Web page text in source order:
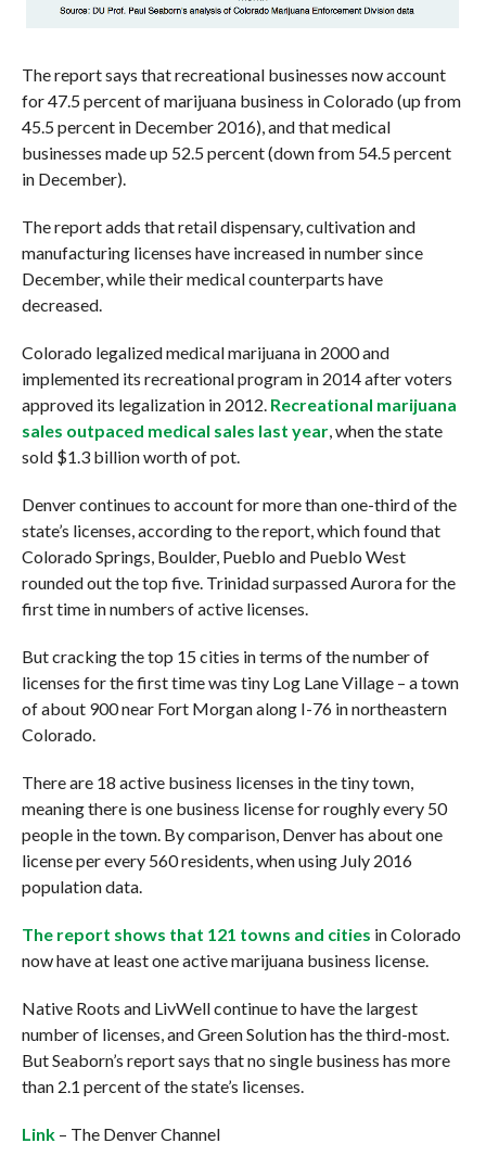
The report says that recreational businesses now account
for 47.5 percent of marijuana business in Colorado (up from
45.5 percent in December 2016), and that medical
businesses made up 52.5 percent (down from 54.5 percent
in December).
The report adds that retail dispensary, cultivation and
manufacturing licenses have increased in number since
December, while their medical counterparts have
decreased.
Colorado legalized medical marijuana in 2000 and
implemented its recreational program in 2014 after voters
approved its legalization in 2012. Recreational marijuana
sales outpaced medical sales last year, when the state
sold $1.3 billion worth of pot.
Denver continues to account for more than one-third of the
state’s licenses, according to the report, which found that
Colorado Springs, Boulder, Pueblo and Pueblo West
rounded out the top five. Trinidad surpassed Aurora for the
first time in numbers of active licenses.
But cracking the top 15 cities in terms of the number of
licenses for the first time was tiny Log Lane Village – a town
of about 900 near Fort Morgan along I-76 in northeastern
Colorado.
There are 18 active business licenses in the tiny town,
meaning there is one business license for roughly every 50
people in the town. By comparison, Denver has about one
license per every 560 residents, when using July 2016
population data.
The report shows that 121 towns and cities in Colorado
now have at least one active marijuana business license.
Native Roots and LivWell continue to have the largest
number of licenses, and Green Solution has the third-most.
But Seaborn’s report says that no single business has more
than 2.1 percent of the state’s licenses.
Link– The Denver Channel